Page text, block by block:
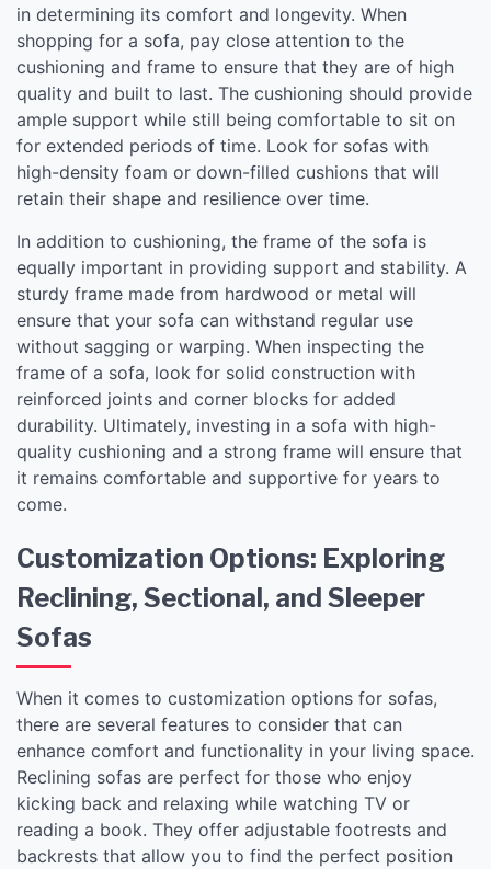
in determining its comfort and longevity. When
shopping for a sofa, pay close attention to the
cushioning and frame to ensure that they are of high
quality and built to last. The cushioning should provide
ample support while still being comfortable to sit on
for extended periods of time. Look for sofas with
high-density foam or down-filled cushions that will
retain their shape and resilience over time.
In addition to cushioning, the frame of the sofa is
equally important in providing support and stability. A
sturdy frame made from hardwood or metal will
ensure that your sofa can withstand regular use
without sagging or warping. When inspecting the
frame of a sofa, look for solid construction with
reinforced joints and corner blocks for added
durability. Ultimately, investing in a sofa with high-
quality cushioning and a strong frame will ensure that
it remains comfortable and supportive for years to
come.
Customization Options: Exploring
Reclining, Sectional, and Sleeper
Sofas
When it comes to customization options for sofas,
there are several features to consider that can
enhance comfort and functionality in your living space.
Reclining sofas are perfect for those who enjoy
kicking back and relaxing while watching TV or
reading a book. They offer adjustable footrests and
backrests that allow you to find the perfect position